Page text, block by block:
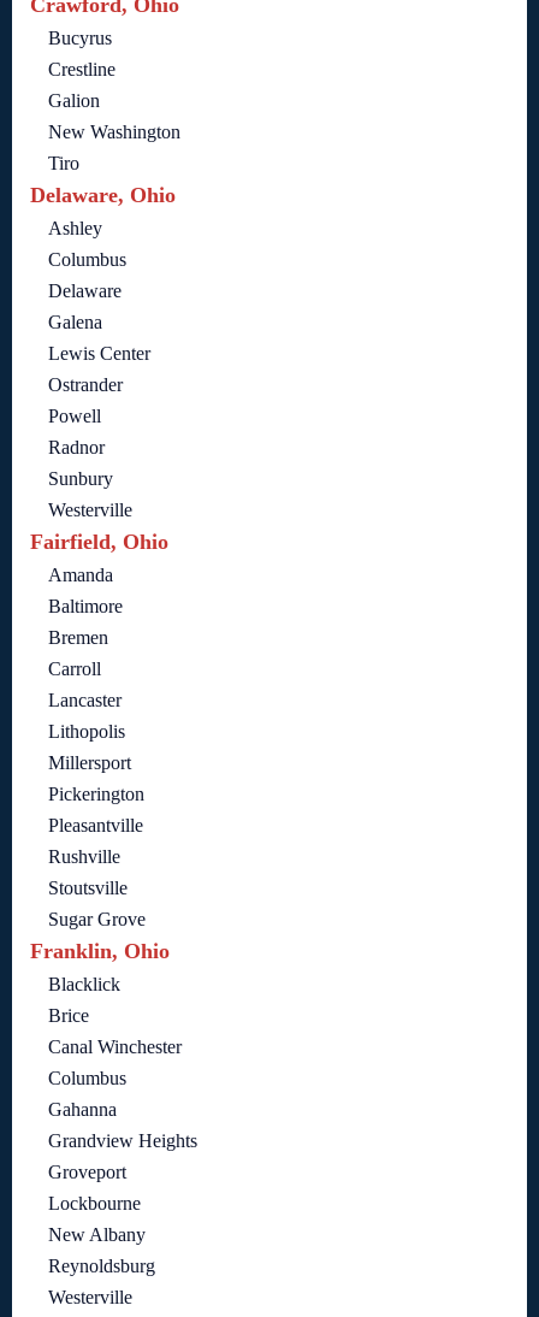
Crawford, Ohio
Bucyrus
Crestline
Galion
New Washington
Tiro
Delaware, Ohio
Ashley
Columbus
Delaware
Galena
Lewis Center
Ostrander
Powell
Radnor
Sunbury
Westerville
Fairfield, Ohio
Amanda
Baltimore
Bremen
Carroll
Lancaster
Lithopolis
Millersport
Pickerington
Pleasantville
Rushville
Stoutsville
Sugar Grove
Franklin, Ohio
Blacklick
Brice
Canal Winchester
Columbus
Gahanna
Grandview Heights
Groveport
Lockbourne
New Albany
Reynoldsburg
Westerville